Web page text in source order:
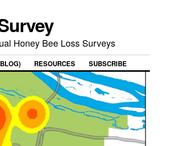
Honey Bee Loss Surveys
RESOURCES SUBSCRIBE